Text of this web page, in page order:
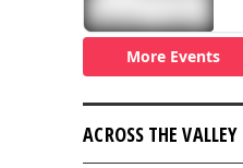
ACROSS THE VALLEY